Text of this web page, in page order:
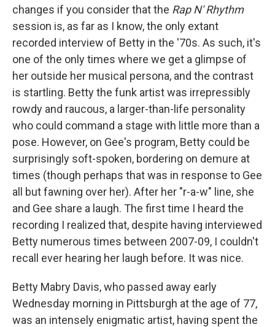
changes if you consider that the Rap N' Rhythm
session is, as far as I know, the only extant
recorded interview of Betty in the '70s. As such, it's
one of the only times where we get a glimpse of
her outside her musical persona, and the contrast
is startling. Betty the funk artist was irrepressibly
rowdy and raucous, a larger-than-life personality
who could command a stage with little more than a
pose. However, on Gee's program, Betty could be
surprisingly soft-spoken, bordering on demure at
times (though perhaps that was in response to Gee
all but fawning over her). After her "r-a-w" line, she
and Gee share a laugh. The first time I heard the
recording I realized that, despite having interviewed
Betty numerous times between 2007-09, I couldn't
recall ever hearing her laugh before. It was nice.
Betty Mabry Davis, who passed away early
Wednesday morning in Pittsburgh at the age of 77,
was an intensely enigmatic artist, having spent the